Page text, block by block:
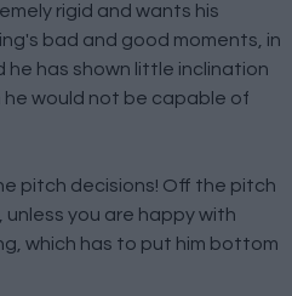
rigid and wants his
bad and good moments, in
he has shown little inclination
would not be capable of
pitch decisions! Off the pitch
you are happy with
which has to put him bottom